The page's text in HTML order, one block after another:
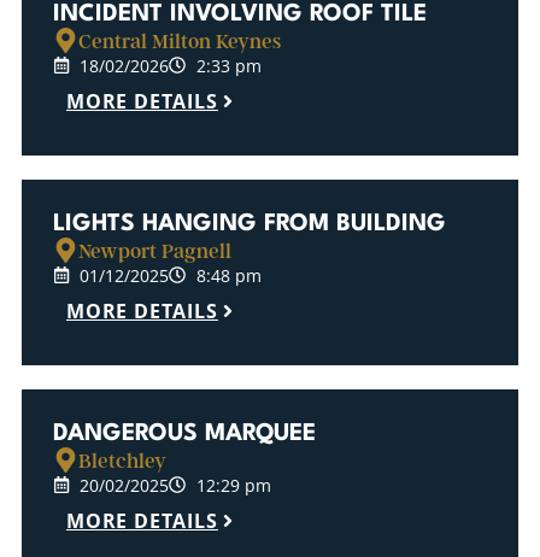
INCIDENT INVOLVING ROOF TILE
Central Milton Keynes
18/02/2026 2:33 pm
MORE DETAILS
LIGHTS HANGING FROM BUILDING
Newport Pagnell
01/12/2025 8:48 pm
MORE DETAILS
DANGEROUS MARQUEE
Bletchley
20/02/2025 12:29 pm
MORE DETAILS